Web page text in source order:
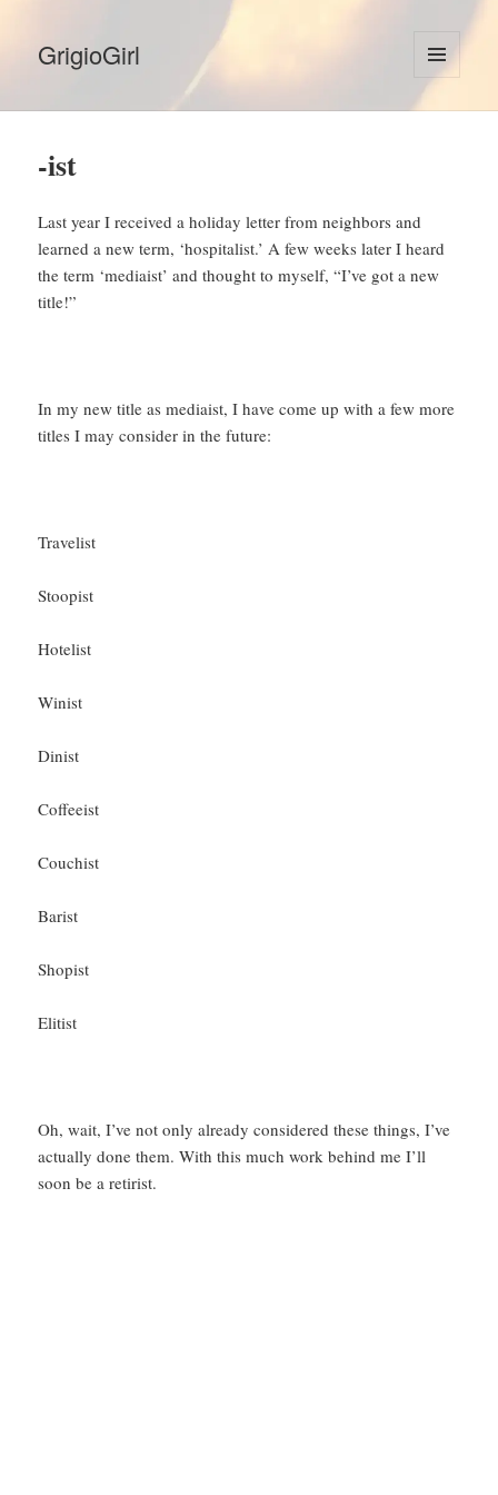
GrigioGirl
MENU
AND
-ist
Last year I received a holiday letter from neighbors and
learned a new term, ‘hospitalist.’ A few weeks later I heard
the term ‘mediaist’ and thought to myself, “I’ve got a new
title!”
In my new title as mediaist, I have come up with a few more
titles I may consider in the future:
Travelist
Stoopist
Hotelist
Winist
Dinist
Coffeeist
Couchist
Barist
Shopist
Elitist
Oh, wait, I’ve not only already considered these things, I’ve
actually done them. With this much work behind me I’ll
soon be a retirist.